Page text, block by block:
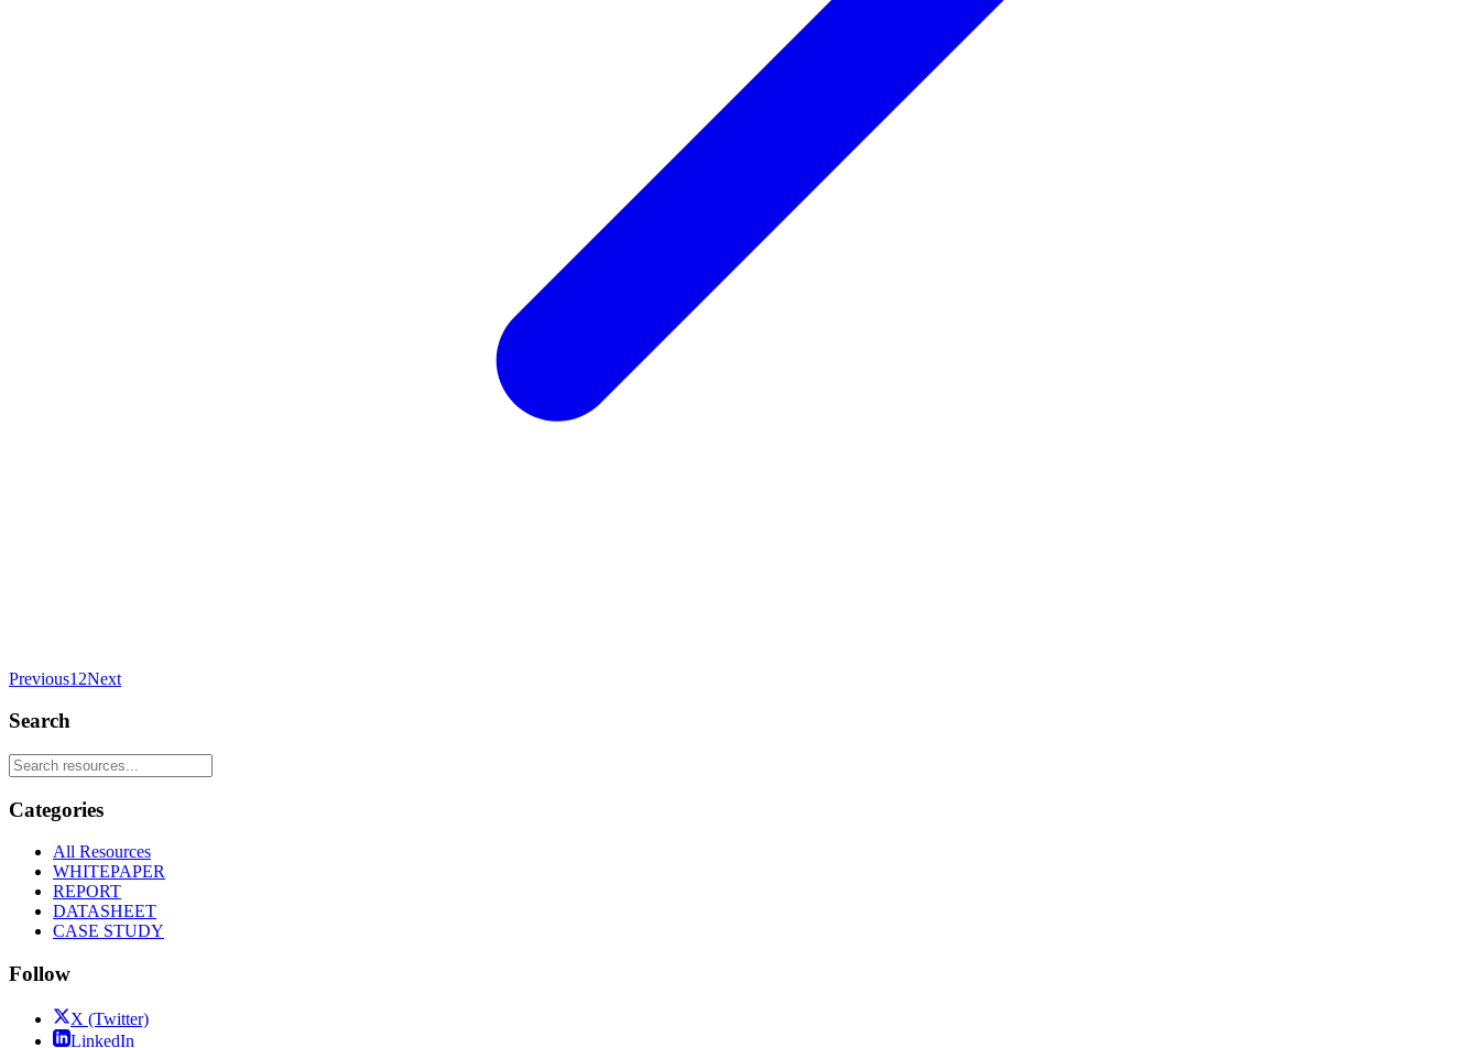
Previous1 2Next
Search
Categories
All Resources
WHITEPAPER
REPORT
DATASHEET
CASE STUDY
Follow
X (Twitter)
LinkedIn